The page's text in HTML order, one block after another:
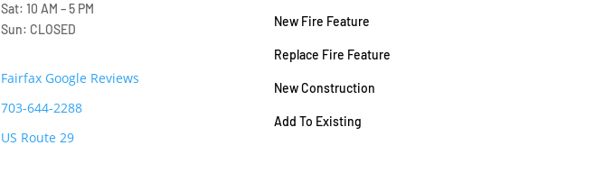
Sat: 10 AM – 5 PM
Sun: CLOSED
Fairfax Google Reviews
703-644-2288
US Route 29
New Fire Feature
Replace Fire Feature
New Construction
Add To Existing